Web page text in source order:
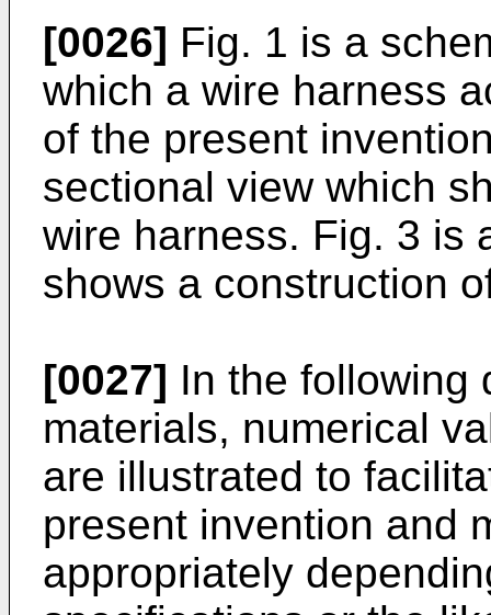
[0026] Fig. 1 is a
which a wire harness
of the present
sectional view which
wire harness. Fig. 3 is
shows a construction
[0027] In the following
materials, numerical
are illustrated to
present invention and
appropriately